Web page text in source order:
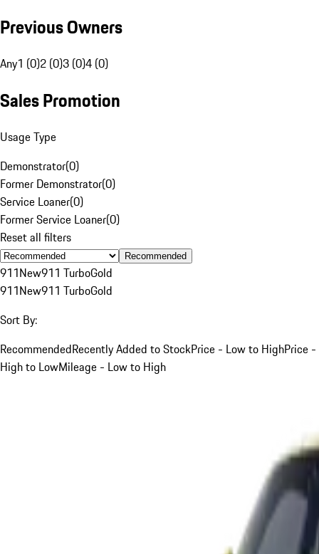
Previous Owners
Any1 (0)2 (0)3 (0)4 (0)
Sales Promotion
Usage Type
Demonstrator(0)
Former Demonstrator(0)
Service Loaner(0)
Former Service Loaner(0)
Reset all filters
Recommended
911New911 TurboGold
911New911 TurboGold
Sort By:
RecommendedRecently Added to StockPrice - Low to HighPrice -
High to LowMileage - Low to High